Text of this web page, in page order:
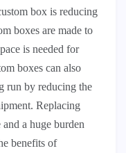
box is reducing
boxes are made to
is needed for
boxes can also
run by reducing the
Replacing
a huge burden
benefits of